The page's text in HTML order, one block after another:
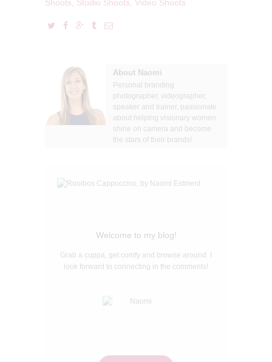
Shoots, Studio Shoots, Video Shoots
About Naomi
Personal branding
photographer, videographer,
speaker and trainer, passionate
about helping visionary women
shine on camera and become
the stars of their brands!
Welcome to my blog!
Grab a cuppa, get comfy and browse around. I
look forward to connecting in the comments!